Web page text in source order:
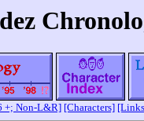
+; Non-L&R] [Characters]